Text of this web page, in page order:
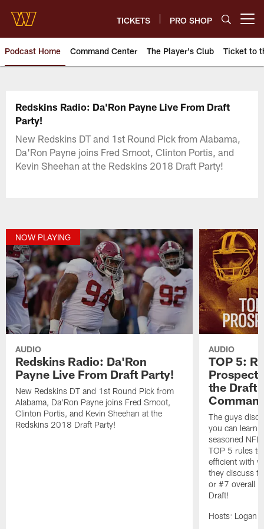
main
content
TICKETS PRO SHOP
Podcast Home Command Center The Player's Club Ticket to
Podcasts | Washington
Redskins Radio: Da'Ron Payne Live From Draft
Party!
New Redskins DT and 1st Round Pick from Alabama,
Da'Ron Payne joins Fred Smoot, Clinton Portis, and
Kevin Sheehan at the Redskins 2018 Draft Party!
NOW PLAYING
AUDIO
Redskins Radio: Da'Ron
Payne Live From Draft Party!
New Redskins DT and 1st Round Pick from
Alabama, Da'Ron Payne joins Fred Smoot,
Clinton Portis, and Kevin Sheehan at the
Redskins 2018 Draft Party!
AUDIO
TOP 5:
Prospect
the Draft
The guys
you can learn
seasoned
TOP 5 rules
efficient with
they discuss
or #7 overall
Draft!
Hosts: Logan